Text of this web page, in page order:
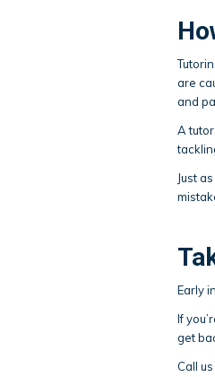
are
and
A
Just
Early
If
get
Call